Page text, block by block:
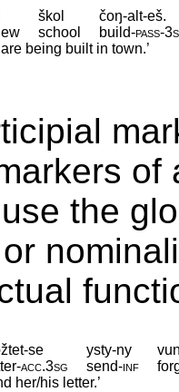
škol
čoŋ-alt-eš.
school build‑pass‑
being built in town.’
of
the
se ysty-ny
‑acc.3sg send‑inf
her/his letter.’